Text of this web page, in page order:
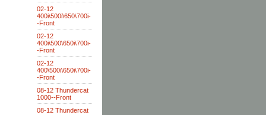
02-12
400i\500i\650\700i-
-Front
02-12
400i\500\650i\700i-
-Front
02-12
400\500i\650i\700i-
-Front
08-12 Thundercat
1000--Front
08-12 Thundercat